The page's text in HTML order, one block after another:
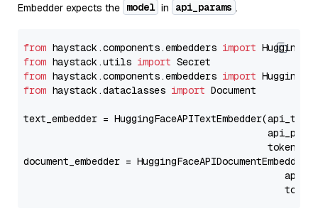
Embedder expects the model in api_params .
from haystack.components.embedders import
from haystack.utils import
from haystack.components.embedders import
from haystack.dataclasses import Document
text_embedder = HuggingFaceAPITextEmbedder(api_type=
document_embedder =